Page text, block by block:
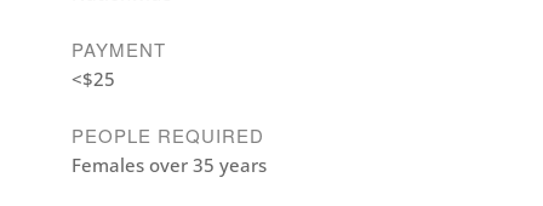
PAYMENT
<$25
PEOPLE REQUIRED
Females over 35 years